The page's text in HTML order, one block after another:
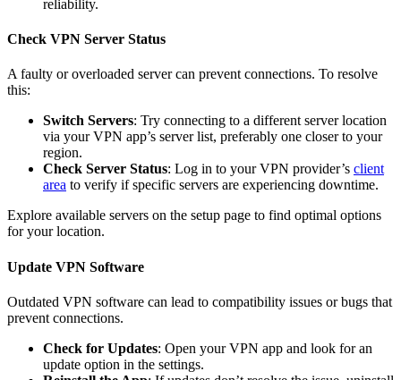
reliability.
Check VPN Server Status
A faulty or overloaded server can prevent connections. To resolve
this:
Switch Servers: Try connecting to a different server location
via your VPN app’s server list, preferably one closer to your
region.
Check Server Status: Log in to your VPN provider’s client
area to verify if specific servers are experiencing downtime.
Explore available servers on the setup page to find optimal options
for your location.
Update VPN Software
Outdated VPN software can lead to compatibility issues or bugs that
prevent connections.
Check for Updates: Open your VPN app and look for an
update option in the settings.